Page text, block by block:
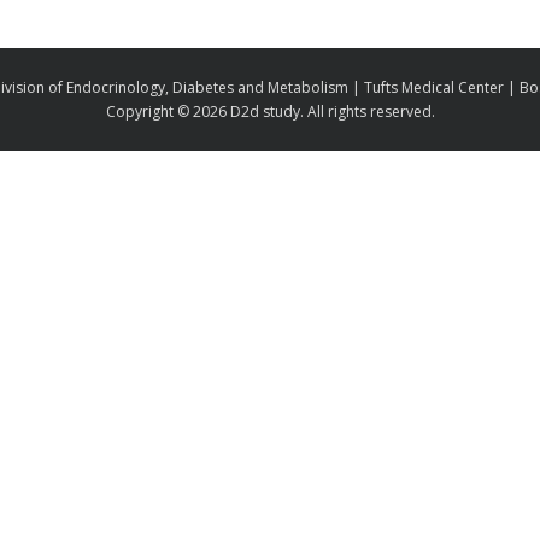
of Endocrinology, Diabetes and Metabolism | Tufts Medical Center |
Copyright ©2026 D2d study. All rights reserved.